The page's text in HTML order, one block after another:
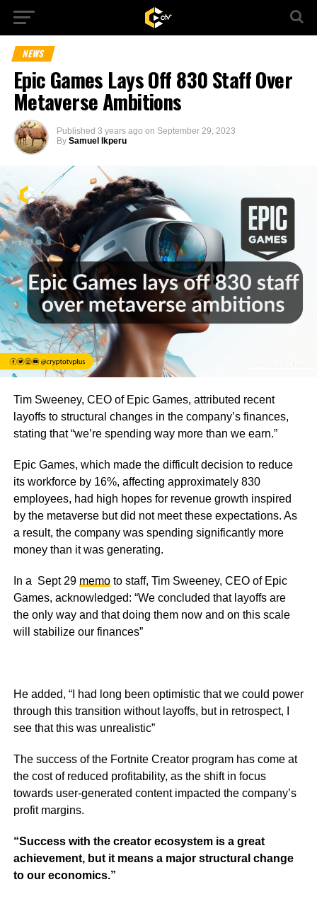
NEWS
Epic Games Lays Off 830 Staff Over
Metaverse Ambitions
Published 3 years ago on September 29, 2023
By Samuel Ikperu
Tim Sweeney, CEO of Epic Games, attributed recent
layoffs to structural changes in the company’s finances,
stating that“we’re spending way more than we earn.”
Epic Games, which made the difficult decision to reduce
its workforce by 16%, affecting approximately 830
employees, had high hopes for revenue growth inspired
by the metaverse but did not meet these expectations. As
a result, the company was spending significantly more
money than it was generating.
In a Sept 29 memoto staff, Tim Sweeney, CEO of Epic
Games, acknowledged: “We concluded that layoffs are
the only way and that doing them now and on this scale
will stabilize our finances”
He added, “I had long been optimistic that we could power
through this transition without layoffs, but in retrospect, I
see that this was unrealistic”
The success of the Fortnite Creator program has come at
the cost of reduced profitability, as the shift in focus
towards user-generated content impacted the company’s
profit margins.
“Success with the creator ecosystem is a great
achievement, but it means a major structural change
to our economics.”